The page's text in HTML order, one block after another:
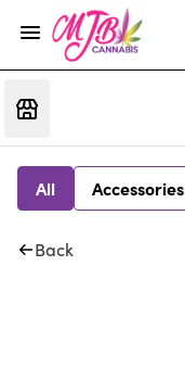
All Accessories
Back